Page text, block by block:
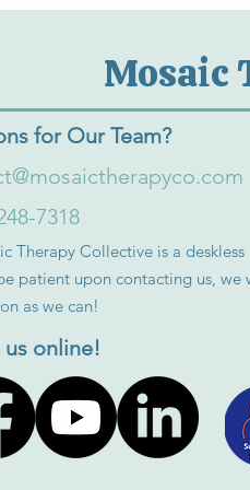
Mosaic
for Our Team?
7318
Therapy Collective is a deskless
patient upon contacting us, we
as we can!
online!